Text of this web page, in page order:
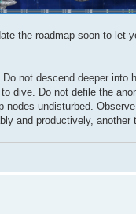
the roadmap soon to let
not descend deeper into
dive. Do not defile the
nodes undisturbed.
and productively, another